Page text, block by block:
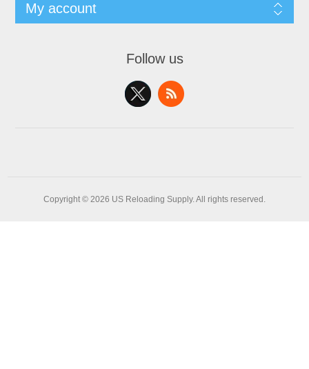
My account
Follow us
Copyright © 2026 US Reloading Supply. All rights reserved.